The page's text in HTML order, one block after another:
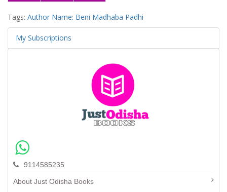
Tags: Author Name: Beni Madhaba Padhi
My Subscriptions
9114585235
About Just Odisha Books